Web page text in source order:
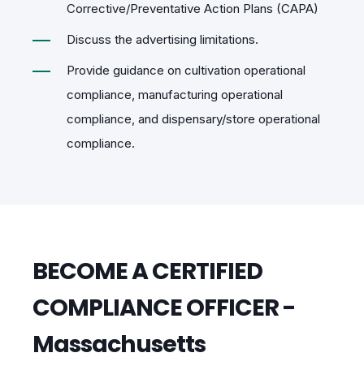
Corrective/Preventative Action Plans (CAPA)
Discuss the advertising limitations.
Provide guidance on cultivation operational
compliance, manufacturing operational
compliance, and dispensary/store operational
compliance.
BECOME A CERTIFIED
COMPLIANCE OFFICER -
Massachusetts